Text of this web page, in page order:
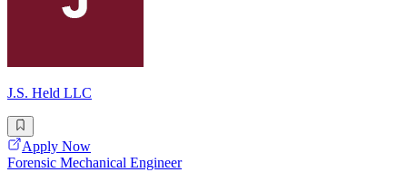
J.S. Held LLC
Apply Now
Forensic Mechanical Engineer